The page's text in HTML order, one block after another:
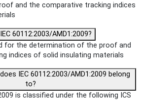
and the comparative tracking indices
60112:2003/AMD1:2009?
for the determination of the proof and
indices of solid insulating materials
IEC 60112:2003/AMD1:2009 belong
to?
is classified under the following ICS